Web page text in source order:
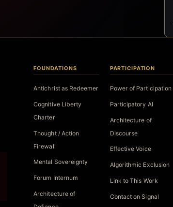
FOUNDATIONS
Antichrist as Redeemer
Cognitive Liberty
Charter
Thought / Action
Firewall
Mental Sovereignty
Forum Internum
Architecture of
PARTICIPATION
Power of Participation
Participatory AI
Architecture of
Discourse
Effective Voice
Algorithmic Exclusion
Link to This Work
Contact on Signal